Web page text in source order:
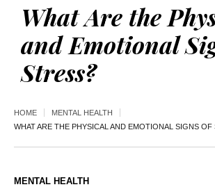
What Are the
and Emotional
Stress?
HOME
MENTAL HEALTH
WHAT ARE THE PHYSICAL AND EMOTIONAL SIGNS OF
MENTAL HEALTH